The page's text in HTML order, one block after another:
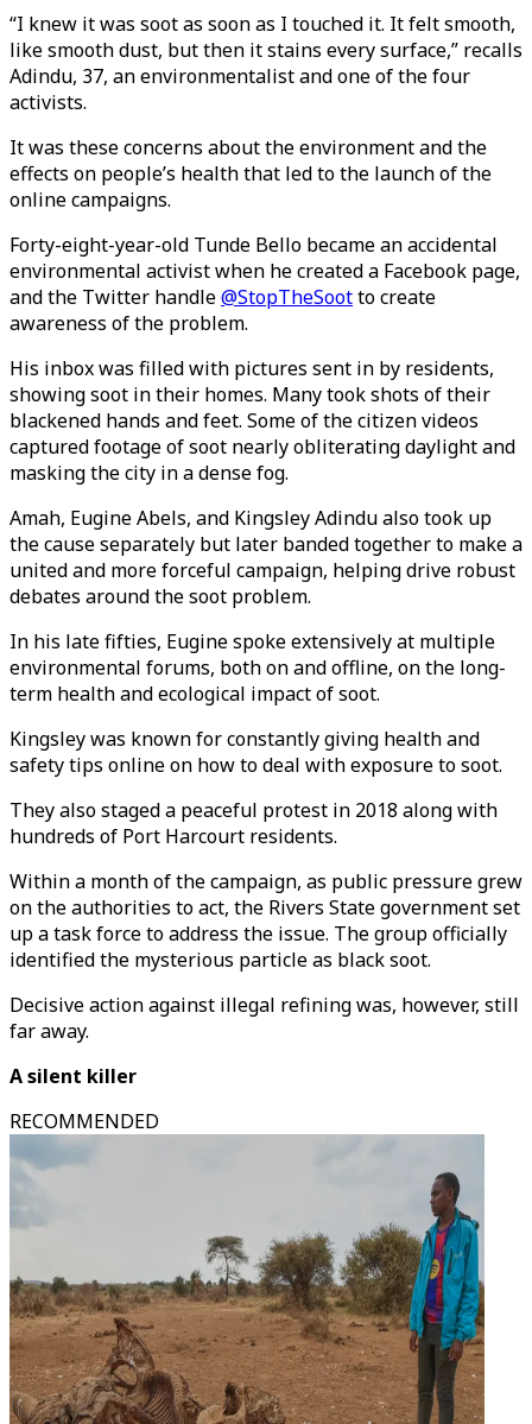
“I knew it was soot as soon as I touched it. It felt smooth,
like smooth dust, but then it stains every surface,” recalls
Adindu, 37, an environmentalist and one of the four
activists.
It was these concerns about the environment and the
effects on people’s health that led to the launch of the
online campaigns.
Forty-eight-year-old Tunde Bello became an accidental
environmental activist when he created a Facebook page,
and the Twitter handle@StopTheSootto create
awareness of the problem.
His inbox was filled with pictures sent in by residents,
showing soot in their homes. Many took shots of their
blackened hands and feet. Some of the citizen videos
captured footage of soot nearly obliterating daylight and
masking the city in a dense fog.
Amah, Eugine Abels, and Kingsley Adindu also took up
the cause separately but later banded together to make a
united and more forceful campaign, helping drive robust
debates around the soot problem.
In his late fifties, Eugine spoke extensively at multiple
environmental forums, both on and offline, on the long-
term health and ecological impact of soot.
Kingsley was known for constantly giving health and
safety tips online on how to deal with exposure to soot.
They also staged a peaceful protest in 2018 along with
hundreds of Port Harcourt residents.
Within a month of the campaign, as public pressure grew
on the authorities to act, the Rivers State government set
up a task force to address the issue. The group officially
identified the mysterious particle as black soot.
Decisive action against illegal refining was, however, still
far away.
A silent killer
RECOMMENDED